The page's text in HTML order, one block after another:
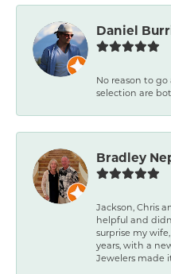
Daniel
No reason to go
selection are
Bradley
Jackson, Chris
helpful and
surprise my
years, with a
Jewelers made